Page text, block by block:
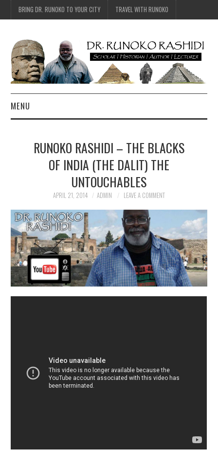
BRING DR. RUNOKO TO YOUR CITY TRAVEL WITH RUNOKO
MENU
TUSKEGEE SCHOLARSHIP
PHOTOS
BOOK LIST
RUNOKO RASHIDI – THE BLACKS
OF INDIA (THE DALIT) THE
UNTOUCHABLES
APRIL 21, 2014 ADMIN LEAVE A COMMENT